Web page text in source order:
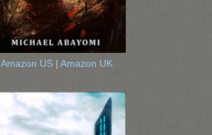
Amazon US| Amazon UK